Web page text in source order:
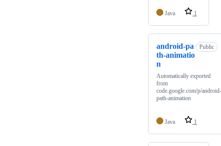
Java 1
android-pa
th-animatio
n
Public
Automatically exported
from
code.google.com/p/android-
path-animation
Java 1